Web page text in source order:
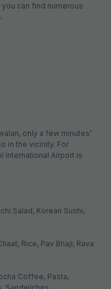
can find numerous
only a few minutes’
in the vicinity. For
International Airport is
Salad, Korean Sushi,
Rice, Pav Bhaji, Rava
Coffee, Pasta,
Sandwiches